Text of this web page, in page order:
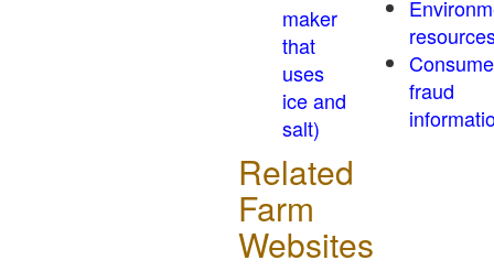
maker
that
uses
ice and
salt)
Related
Farm
Websites
fraud